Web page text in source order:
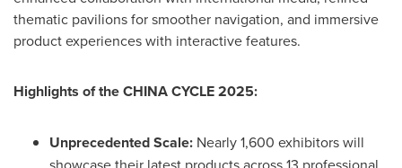
thematic pavilions for smoother navigation, and immersive
product experiences with interactive features.
Highlights of theCHINACYCLE 2025:
Unprecedented Scale: Nearly 1,600 exhibitors will
showcase their latest products across 13 professional